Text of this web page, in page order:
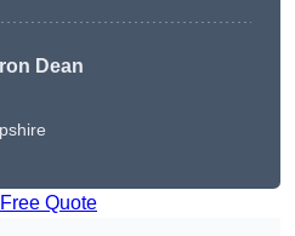
Dean
Quote